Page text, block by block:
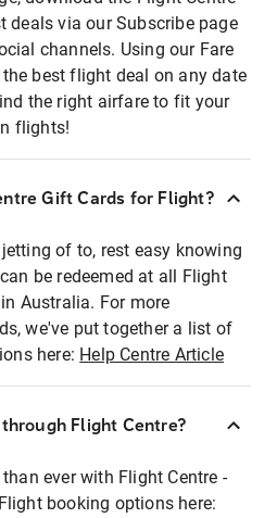
deals via our Subscribe page
channels. Using our Fare
best flight deal on any date
the right airfare to fit your
flights!
Gift Cards for Flight?
of to, rest easy knowing
be redeemed at all Flight
Australia. For more
we've put together a list of
here: Help Centre Article
Flight Centre?
ever with Flight Centre -
booking options here: